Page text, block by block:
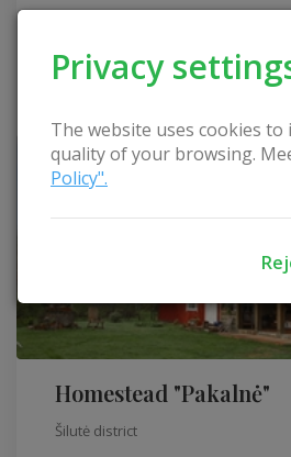
Privacy
The website uses cookies to
quality of your browsing.
Policy".
Homestead "Pakalnė"
Šilutė district